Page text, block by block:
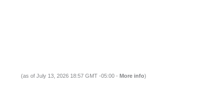
(as of July 13, 2026 18:57 GMT -05:00 - More info)